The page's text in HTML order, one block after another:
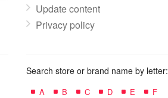
Update content
Privacy policy
Search store or brand name by letter:
A B C D E
F